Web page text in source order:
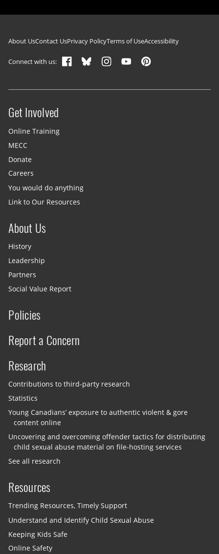
Footer navigation
About UsContact UsPrivacy PolicyTerms of UseAccessibility
Connect with us:
Site menu
Get Involved
Online Training
MECC
Donate
Careers
You would do anything
Link to Our Resources
About Us
History
Leadership
Partners
Social Value Report
Policies
Report a Concern
Research
Contributions to third-party research
Statistics
Young Canadians’ exposure to authentic violent & gore
content online
Uncovering and overcoming offender tactics for distributing
child sexual abuse material on file-hosting services
See all research
Resources
Trending Resources, Timely Support
Understand and Identify Child Sexual Abuse
Keeping Kids Safe
Online Safety